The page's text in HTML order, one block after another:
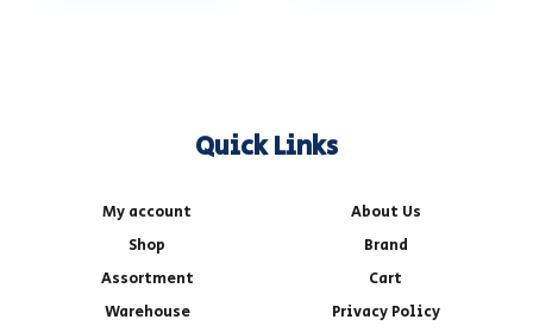
Quick Links
My account
About Us
Shop
Brand
Assortment
Cart
Warehouse
Privacy Policy